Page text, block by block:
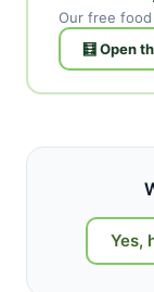
Our free
🧮 Open
Yes,